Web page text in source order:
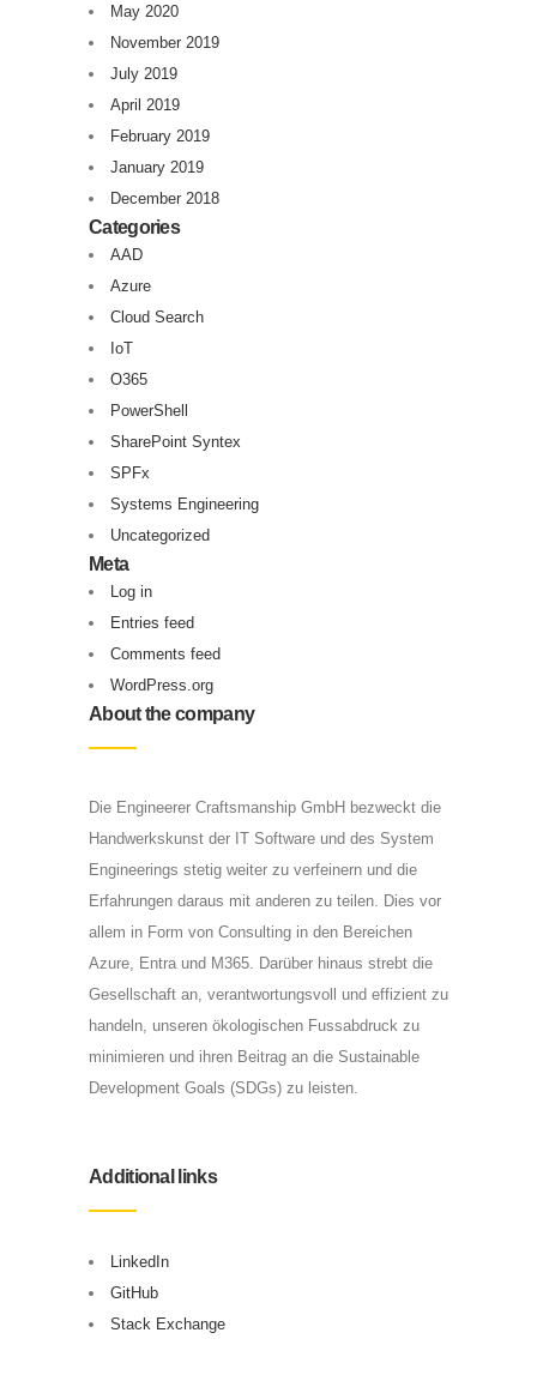
May 2020
November 2019
July 2019
April 2019
February 2019
January 2019
December 2018
Categories
AAD
Azure
Cloud Search
IoT
O365
PowerShell
SharePoint Syntex
SPFx
Systems Engineering
Uncategorized
Meta
Log in
Entries feed
Comments feed
WordPress.org
About the company
Die Engineerer Craftsmanship GmbH bezweckt die
Handwerkskunst der IT Software und des System
Engineerings stetig weiter zu verfeinern und die
Erfahrungen daraus mit anderen zu teilen. Dies vor
allem in Form von Consulting in den Bereichen
Azure, Entra und M365. Darüber hinaus strebt die
Gesellschaft an, verantwortungsvoll und effizient zu
handeln, unseren ökologischen Fussabdruck zu
minimieren und ihren Beitrag an die Sustainable
Development Goals (SDGs) zu leisten.
Additional links
LinkedIn
GitHub
Stack Exchange